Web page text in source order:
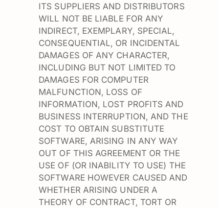
ITS SUPPLIERS AND DISTRIBUTORS
WILL NOT BE LIABLE FOR ANY
INDIRECT, EXEMPLARY, SPECIAL,
CONSEQUENTIAL, OR INCIDENTAL
DAMAGES OF ANY CHARACTER,
INCLUDING BUT NOT LIMITED TO
DAMAGES FOR COMPUTER
MALFUNCTION, LOSS OF
INFORMATION, LOST PROFITS AND
BUSINESS INTERRUPTION, AND THE
COST TO OBTAIN SUBSTITUTE
SOFTWARE, ARISING IN ANY WAY
OUT OF THIS AGREEMENT OR THE
USE OF (OR INABILITY TO USE) THE
SOFTWARE HOWEVER CAUSED AND
WHETHER ARISING UNDER A
THEORY OF CONTRACT, TORT OR